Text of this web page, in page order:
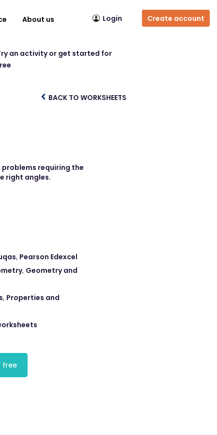
About us Login Create account
an activity or get started for
BACK TO WORKSHEETS
problems requiring the
right angles.
, Pearson Edexcel
, Geometry and
, Properties and
free